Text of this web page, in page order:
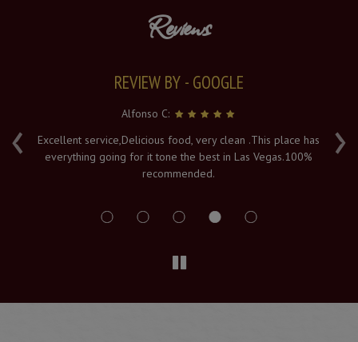
Reviews
‹ ›
REVIEW BY - GOOGLE
Alfonso C:
Excellent service,Delicious food, very clean .This place has
everything going for it tone the best in Las Vegas.100%
recommended.